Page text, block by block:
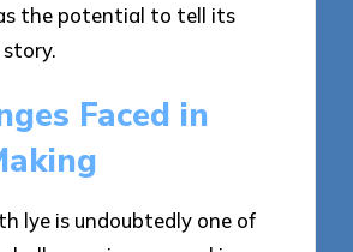
the potential to tell its
Faced in
lye is undoubtedly one of